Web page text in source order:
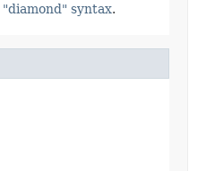
"diamond" syntax.